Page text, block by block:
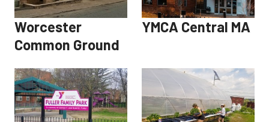
Worcester
Common Ground
YMCA Central MA